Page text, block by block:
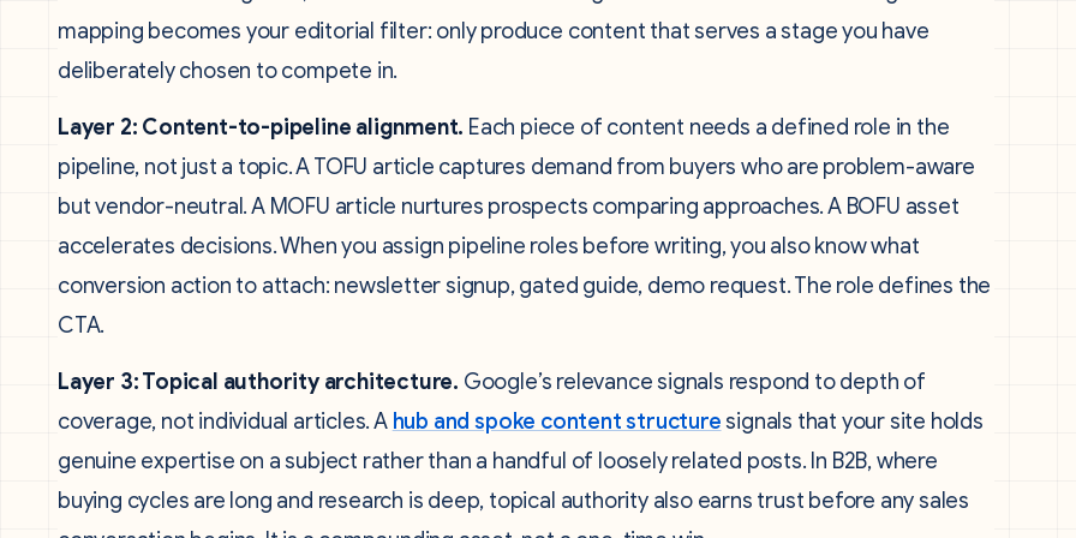
mapping becomes your editorial filter: only produce content that serves a stage you have
deliberately chosen to compete in.
Layer 2: Content-to-pipeline alignment. Each piece of content needs a defined role in the
pipeline, not just a topic. A TOFU article captures demand from buyers who are problem-aware
but vendor-neutral. A MOFU article nurtures prospects comparing approaches. A BOFU asset
accelerates decisions. When you assign pipeline roles before writing, you also know what
conversion action to attach: newsletter signup, gated guide, demo request. The role defines the
CTA.
Layer 3: Topical authority architecture. Google’s relevance signals respond to depth of
coverage, not individual articles. A hub and spoke content structuresignals that your site holds
genuine expertise on a subject rather than a handful of loosely related posts. In B2B, where
buying cycles are long and research is deep, topical authority also earns trust before any sales